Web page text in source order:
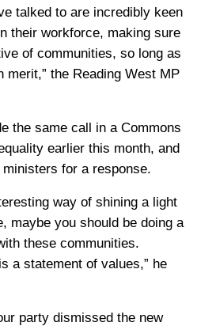
talked to are incredibly keen
their workforce, making sure
of communities, so long as
merit,” the Reading West MP
the same call in a Commons
earlier this month, and
for a response.
way of shining a light
maybe you should be doing a
these communities.
a statement of values,” he
party dismissed the new